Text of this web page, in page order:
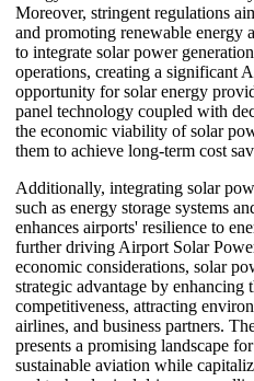
Moreover, stringent regulations
and promoting renewable energy
to integrate solar power
operations, creating a significant
opportunity for solar energy
panel technology coupled with
the economic viability of solar
them to achieve long-term cost
Additionally, integrating solar
such as energy storage systems
enhances airports' resilience to
further driving Airport Solar
economic considerations, solar
strategic advantage by enhancing
competitiveness, attracting
airlines, and business partners.
presents a promising landscape
sustainable aviation while